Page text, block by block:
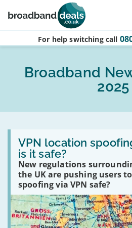
Skip to main content
For help switching call
Broadband
2025
VPN location
is it safe?
New regulations
the UK are pushing users
spoofing via VPN safe?
Read
VPN
location
spoofing
on
the
rise…
is
it
safe?